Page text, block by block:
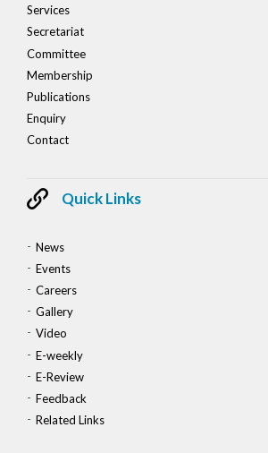
Services
Secretariat
Committee
Membership
Publications
Enquiry
Contact
Quick Links
News
Events
Careers
Gallery
Video
E-weekly
E-Review
Feedback
Related Links